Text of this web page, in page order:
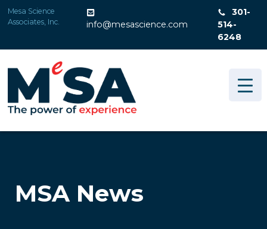
Skip
to
Mesa Science
Associates, Inc.
info@mesascience.com
301-
514-
6248
MSA News